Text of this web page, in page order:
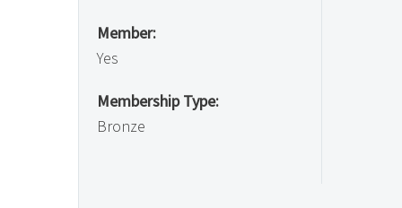
Member:
Yes
Membership Type:
Bronze